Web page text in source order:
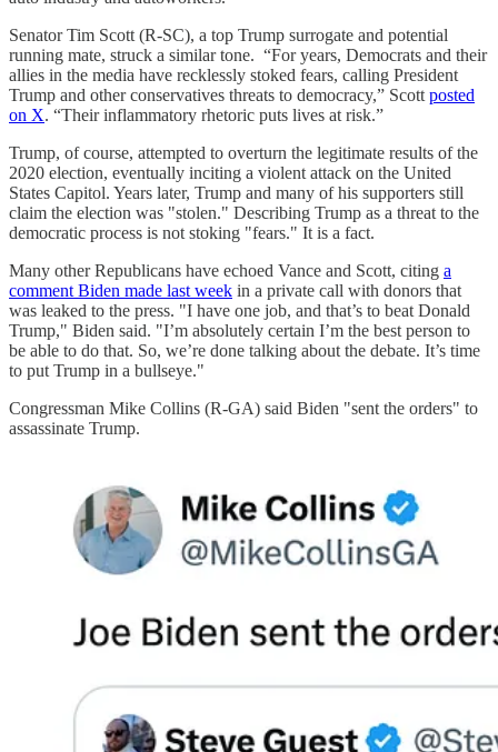
Senator Tim Scott (R-SC), a top Trump surrogate and potential
running mate, struck a similar tone. “For years, Democrats and their
allies in the media have recklessly stoked fears, calling President
Trump and other conservatives threats to democracy,” Scott posted
on X. “Their inflammatory rhetoric puts lives at risk.”
Trump, of course, attempted to overturn the legitimate results of the
2020 election, eventually inciting a violent attack on the United
States Capitol. Years later, Trump and many of his supporters still
claim the election was "stolen." Describing Trump as a threat to the
democratic process is not stoking "fears." It is a fact.
Many other Republicans have echoed Vance and Scott, citing a
comment Biden made last week in a private call with donors that
was leaked to the press. "I have one job, and that’s to beat Donald
Trump," Biden said. "I’m absolutely certain I’m the best person to
be able to do that. So, we’re done talking about the debate. It’s time
to put Trump in a bullseye."
Congressman Mike Collins (R-GA) said Biden "sent the orders" to
assassinate Trump.